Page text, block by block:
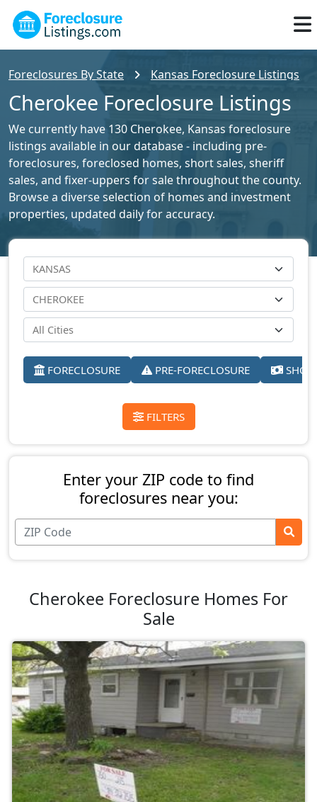
Foreclosures By State Kansas Foreclosure Listings
Cherokee Foreclosure Listings
We currently have 130 Cherokee, Kansas foreclosure
listings available in our database - including pre-
foreclosures, foreclosed homes, short sales, sheriff
sales, and fixer-uppers for sale throughout the county.
Browse a diverse selection of homes and investment
properties, updated daily for accuracy.
FORECLOSURE PRE-FORECLOSURE
FILTERS
Enter your ZIP code to find
foreclosures near you:
Cherokee Foreclosure Homes For
Sale